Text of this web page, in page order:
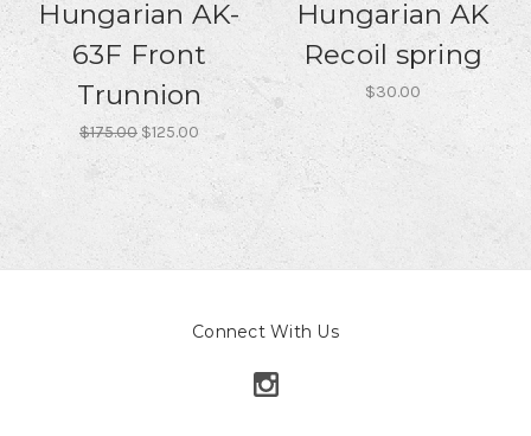
Hungarian AK-
63F Front
Trunnion
$175.00 $125.00
Hungarian AK
Recoil spring
$30.00
Connect With Us